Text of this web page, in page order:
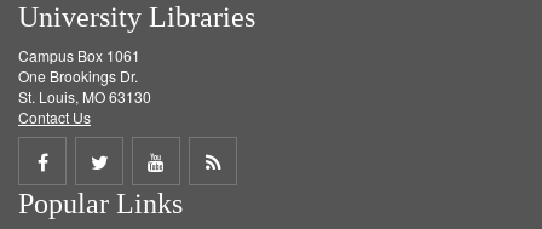
University Libraries
Campus Box 1061
One Brookings Dr.
St. Louis, MO 63130
Contact Us
Share
on
Share
on
Share
on
Get
Popular Links